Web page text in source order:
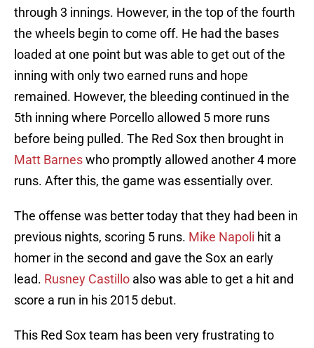
through 3 innings. However, in the top of the fourth
the wheels begin to come off. He had the bases
loaded at one point but was able to get out of the
inning with only two earned runs and hope
remained. However, the bleeding continued in the
5th inning where Porcello allowed 5 more runs
before being pulled. The Red Sox then brought in
Matt Barneswho promptly allowed another 4 more
runs. After this, the game was essentially over.
The offense was better today that they had been in
previous nights, scoring 5 runs. Mike Napoli hit a
homer in the second and gave the Sox an early
lead. Rusney Castillo also was able to get a hit and
score a run in his 2015 debut.
This Red Sox team has been very frustrating to